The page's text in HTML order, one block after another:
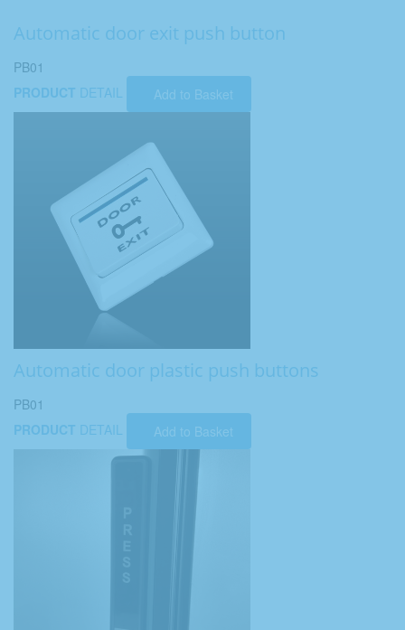
Automatic door exit push button
PB01
PRODUCT DETAIL Add to Basket
Automatic door plastic push buttons
PB01
PRODUCT DETAIL Add to Basket